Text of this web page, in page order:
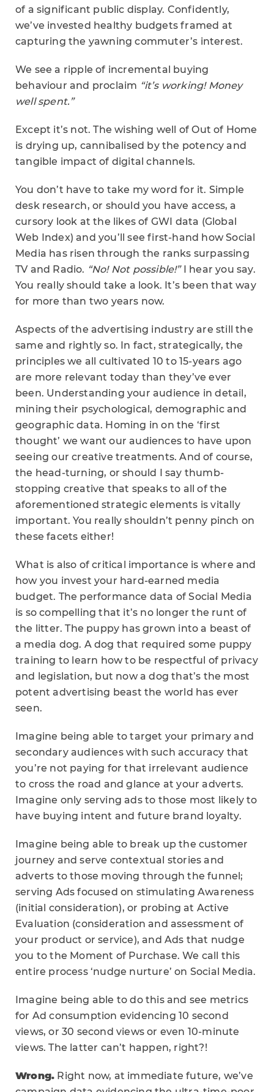
of a significant public display. Confidently,
we’ve invested healthy budgets framed at
capturing the yawning commuter’s interest.
We see a ripple of incremental buying
behaviour and proclaim “it’s working! Money
well spent.”
Except it’s not. The wishing well of Out of Home
is drying up, cannibalised by the potency and
tangible impact of digital channels.
You don’t have to take my word for it. Simple
desk research, or should you have access, a
cursory look at the likes of GWI data (Global
Web Index) and you’ll see first-hand how Social
Media has risen through the ranks surpassing
TV and Radio. “No! Not possible!” I hear you say.
You really should take a look. It’s been that way
for more than two years now.
Aspects of the advertising industry are still the
same and rightly so. In fact, strategically, the
principles we all cultivated 10 to 15-years ago
are more relevant today than they’ve ever
been. Understanding your audience in detail,
mining their psychological, demographic and
geographic data. Homing in on the ‘first
thought’ we want our audiences to have upon
seeing our creative treatments. And of course,
the head-turning, or should I say thumb-
stopping creative that speaks to all of the
aforementioned strategic elements is vitally
important. You really shouldn’t penny pinch on
these facets either!
What is also of critical importance is where and
how you invest your hard-earned media
budget. The performance data of Social Media
is so compelling that it’s no longer the runt of
the litter. The puppy has grown into a beast of
a media dog. A dog that required some puppy
training to learn how to be respectful of privacy
and legislation, but now a dog that’s the most
potent advertising beast the world has ever
seen.
Imagine being able to target your primary and
secondary audiences with such accuracy that
you’re not paying for that irrelevant audience
to cross the road and glance at your adverts.
Imagine only serving ads to those most likely to
have buying intent and future brand loyalty.
Imagine being able to break up the customer
journey and serve contextual stories and
adverts to those moving through the funnel;
serving Ads focused on stimulating Awareness
(initial consideration), or probing at Active
Evaluation (consideration and assessment of
your product or service), and Ads that nudge
you to the Moment of Purchase. We call this
entire process ‘nudge nurture’ on Social Media.
Imagine being able to do this and see metrics
for Ad consumption evidencing 10 second
views, or 30 second views or even 10-minute
views. The latter can’t happen, right?!
Wrong. Right now, at immediate future, we’ve